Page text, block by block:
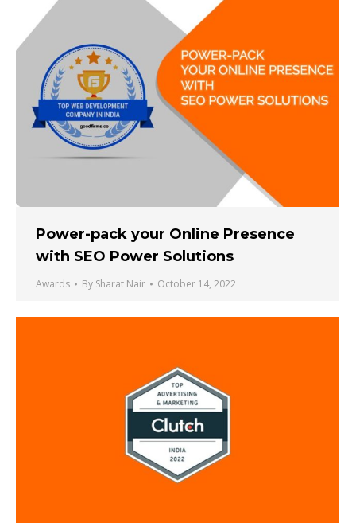
Power-pack your Online Presence
with SEO Power Solutions
Awards By Sharat Nair October 14, 2022